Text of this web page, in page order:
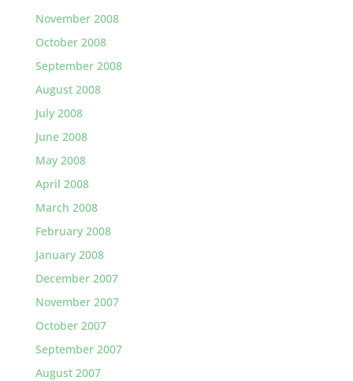
November 2008
October 2008
September 2008
August 2008
July 2008
June 2008
May 2008
April 2008
March 2008
February 2008
January 2008
December 2007
November 2007
October 2007
September 2007
August 2007